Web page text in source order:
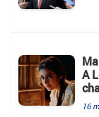
A
16